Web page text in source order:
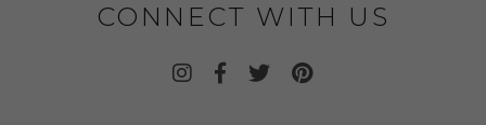
CONNECT WITH US